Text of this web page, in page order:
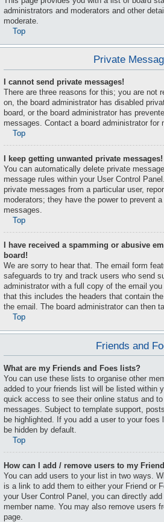
administrators and moderators and other
moderate.
Top
Private
I cannot send private messages!
There are three reasons for this; you are not
on, the board administrator has disabled
board, or the board administrator has
messages. Contact a board administrator for
Top
I keep getting unwanted private messages!
You can automatically delete private
message rules within your User Control
private messages from a particular user,
moderators; they have the power to prevent
messages.
Top
I have received a spamming or abusive
board!
We are sorry to hear that. The email form
safeguards to try and track users who send
administrator with a full copy of the email
that this includes the headers that contain
the email. The board administrator can then
Top
Friends and
What are my Friends and Foes lists?
You can use these lists to organise other
added to your friends list will be listed within
quick access to see their online status and
messages. Subject to template support,
be highlighted. If you add a user to your foes
be hidden by default.
Top
How can I add / remove users to my
You can add users to your list in two ways.
is a link to add them to either your Friend or
your User Control Panel, you can directly
member name. You may also remove users
page.